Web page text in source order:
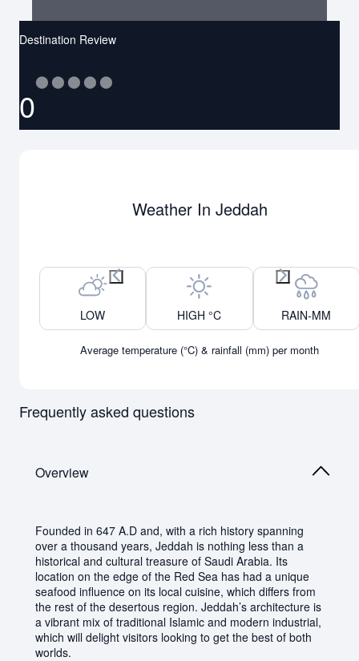
Destination Review
0
⬤ ⬤ ⬤ ⬤ ⬤
Weather In Jeddah
Previous month
Next month
LOW
HIGH °C RAIN-MM
Average temperature (°C) & rainfall (mm) per month
Frequently asked questions
Overview
Founded in 647 A.D and, with a rich history spanning
over a thousand years, Jeddah is nothing less than a
historical and cultural treasure of Saudi Arabia. Its
location on the edge of the Red Sea has had a unique
seafood influence on its local cuisine, which differs from
the rest of the desertous region. Jeddah’s architecture is
a vibrant mix of traditional Islamic and modern industrial,
which will delight visitors looking to get the best of both
worlds.